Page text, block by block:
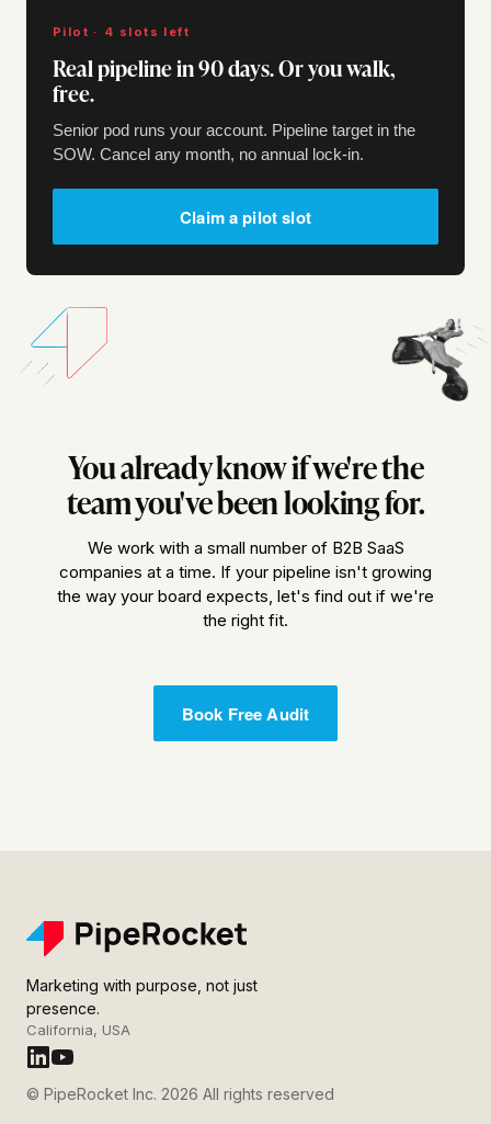
Pilot · 4 slots left
Real pipeline in 90 days. Or you walk,
free.
Senior pod runs your account. Pipeline target in the
SOW. Cancel any month, no annual lock-in.
Claim a pilot slot
You already know if we're the
team you've been looking for.
We work with a small number of B2B SaaS
companies at a time. If your pipeline isn't growing
the way your board expects, let's find out if we're
the right fit.
Book Free Audit
Marketing with purpose, not just
presence.
California, USA
© PipeRocket Inc. 2026 All rights reserved